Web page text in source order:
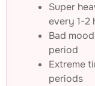
Super
every 1-2
Bad
period
Extreme
periods